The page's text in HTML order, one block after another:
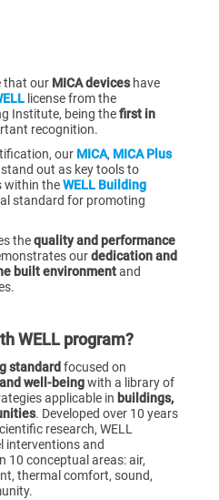
that our MICA deviceshave
license from the
Institute, being thefirst in
recognition.
our MICA, MICA Plus
out as key tools to
within theWELL Building
standard for promoting
thequality and performance
ourdedication and
built environmentand
WELL program?
standard focused on
well-beingwith a library of
applicable in buildings,
. Developed over 10 years
research, WELL
interventions and
10 conceptual areas: air,
thermal comfort, sound,